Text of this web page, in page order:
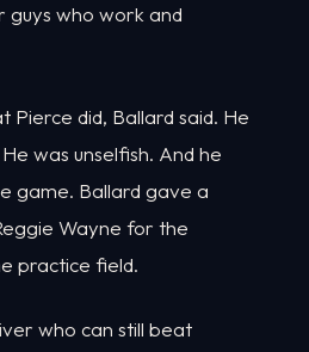
guys who work and
Pierce did, Ballard said. He
was unselfish. And he
game. Ballard gave a
Wayne for the
practice field.
who can still beat